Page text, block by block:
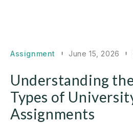
Assignment June 15, 2026
Understanding
Types of
Assignments